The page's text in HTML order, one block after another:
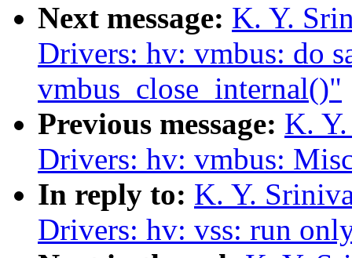
Next message: K. Y.
Drivers: hv: vmbus: do
vmbus_close_internal()"
Previous message: K.
Drivers: hv: vmbus:
In reply to: K. Y.
Drivers: hv: vss: run